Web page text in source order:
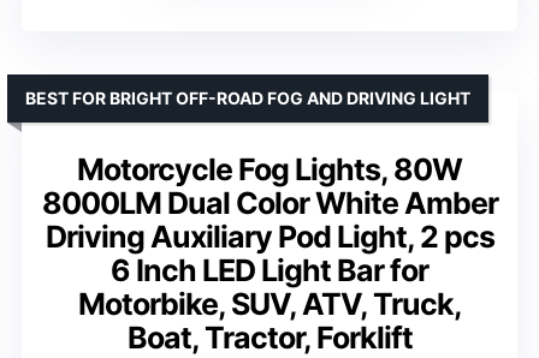
Motorcycle Fog Lights, 80W
8000LM Dual Color White Amber
Driving Auxiliary Pod Light, 2 pcs
6 Inch LED Light Bar for
Motorbike, SUV, ATV, Truck,
Boat, Tractor, Forklift
BEST FOR BRIGHT OFF-ROAD FOG AND DRIVING LIGHT